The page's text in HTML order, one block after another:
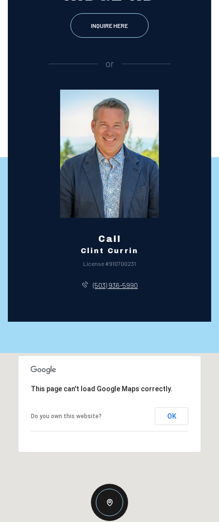
INQUIRE HERE
or
Call
Clint Currin
License #910700231
(503) 936-5990
This page can't load Google Maps correctly.
Do you own this website? OK